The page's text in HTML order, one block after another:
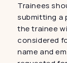
Trainees
submitting a
the trainee
considered
name and